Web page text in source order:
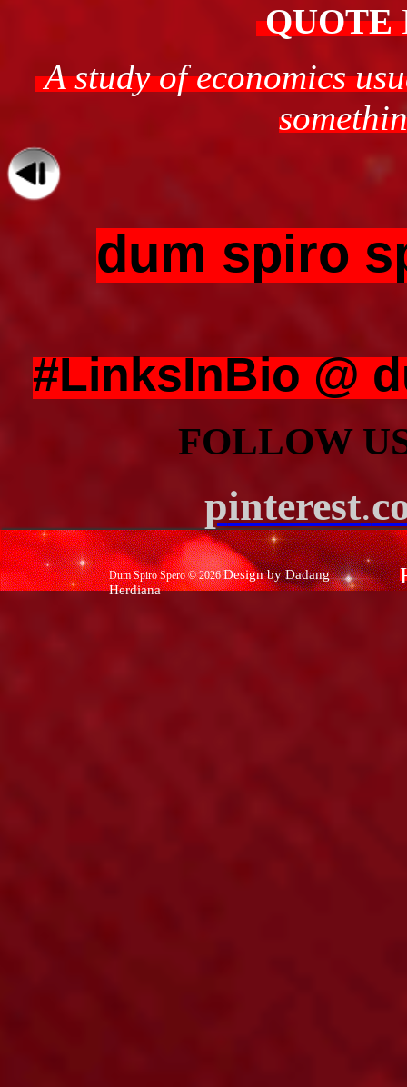
QUOTE
A study of economics
dum spiro
#LinksInBio @
FOLLOW
pinterest.
Dum Spiro Spero ©2026Design by Dadang
Herdiana